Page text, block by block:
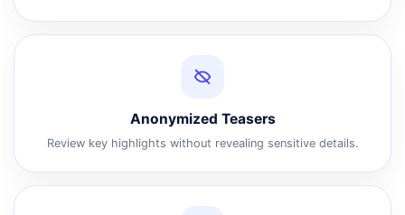
Anonymized Teasers
Review key highlights without revealing sensitive details.